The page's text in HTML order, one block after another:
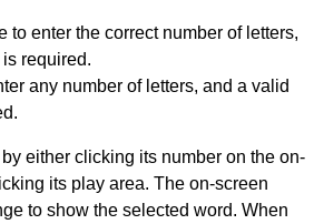
to enter the correct number of letters,
required.
any number of letters, and a valid
either clicking its number on the on-
its play area. The on-screen
to show the selected word. When